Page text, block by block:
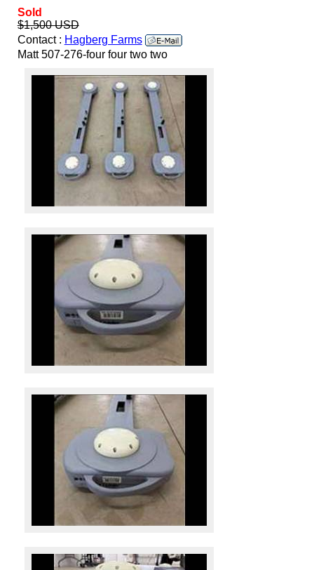
Sold
$1,500 USD
Contact : Hagberg Farms
Matt 507-276-four four two two